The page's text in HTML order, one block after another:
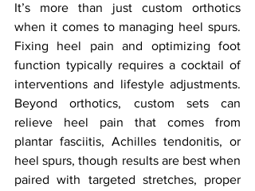
It’s more than just custom orthotics
when it comes to managing heel spurs.
Fixing heel pain and optimizing foot
function typically requires a cocktail of
interventions and lifestyle adjustments.
Beyond orthotics, custom sets can
relieve heel pain that comes from
plantar fasciitis, Achilles tendonitis, or
heel spurs, though results are best when
paired with targeted stretches, proper